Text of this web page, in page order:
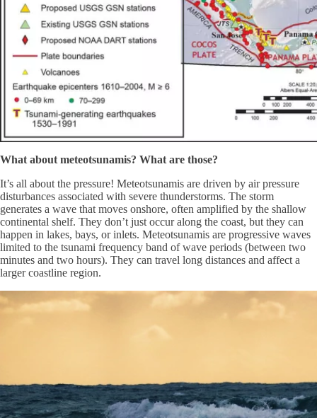
What about meteotsunamis? What are those?
It’s all about the pressure! Meteotsunamis are driven by air pressure
disturbances associated with severe thunderstorms. The storm
generates a wave that moves onshore, often amplified by the shallow
continental shelf. They don’t just occur along the coast, but they can
happen in lakes, bays, or inlets. Meteotsunamis are progressive waves
limited to the tsunami frequency band of wave periods (between two
minutes and two hours). They can travel long distances and affect a
larger coastline region.